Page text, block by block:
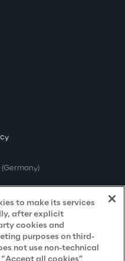
(Germany)
to make its services
after explicit
cookies and
purposes on third-
not use non-technical